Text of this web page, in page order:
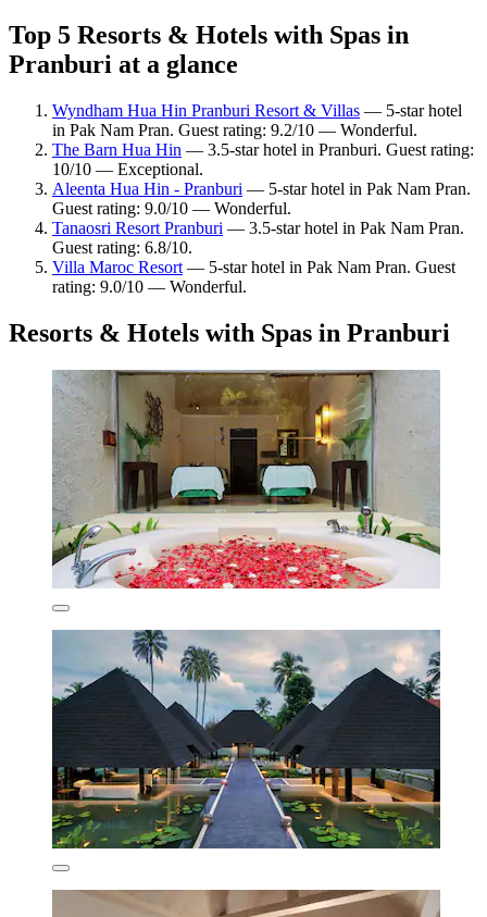
Top 5 Resorts & Hotels with Spas in
Pranburi at a glance
Wyndham Hua Hin Pranburi Resort & Villas — 5-star hotel
in Pak Nam Pran. Guest rating: 9.2/10 — Wonderful.
The Barn Hua Hin — 3.5-star hotel in Pranburi. Guest rating:
10/10 — Exceptional.
Aleenta Hua Hin - Pranburi — 5-star hotel in Pak Nam Pran.
Guest rating: 9.0/10 — Wonderful.
Tanaosri Resort Pranburi — 3.5-star hotel in Pak Nam Pran.
Guest rating: 6.8/10.
Villa Maroc Resort — 5-star hotel in Pak Nam Pran. Guest
rating: 9.0/10 — Wonderful.
Resorts & Hotels with Spas in Pranburi